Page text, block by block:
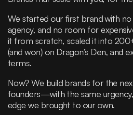
We started our first brand with
agency, and no room for
it from scratch, scaled it into
(and won) on Dragon’s Den, and
terms.
Now? We build brands for the
founders—with the same
edge we brought to our own.